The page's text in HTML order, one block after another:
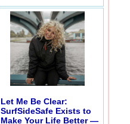
Let Me Be Clear:
SurfSideSafe Exists to
Make Your Life Better —